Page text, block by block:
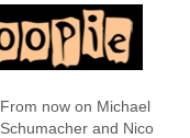
From now on Michael
Schumacher and Nico